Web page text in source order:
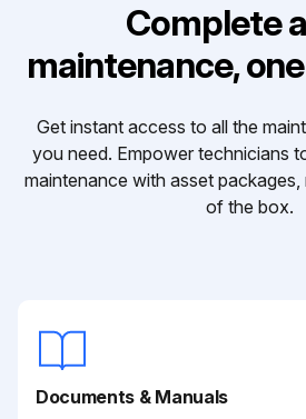
Complete
maintenance,
Get instant access to all the
you need. Empower technicians
maintenance with asset
of the box.
Documents & Manuals